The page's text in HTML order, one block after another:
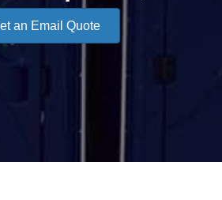
an Email Quote